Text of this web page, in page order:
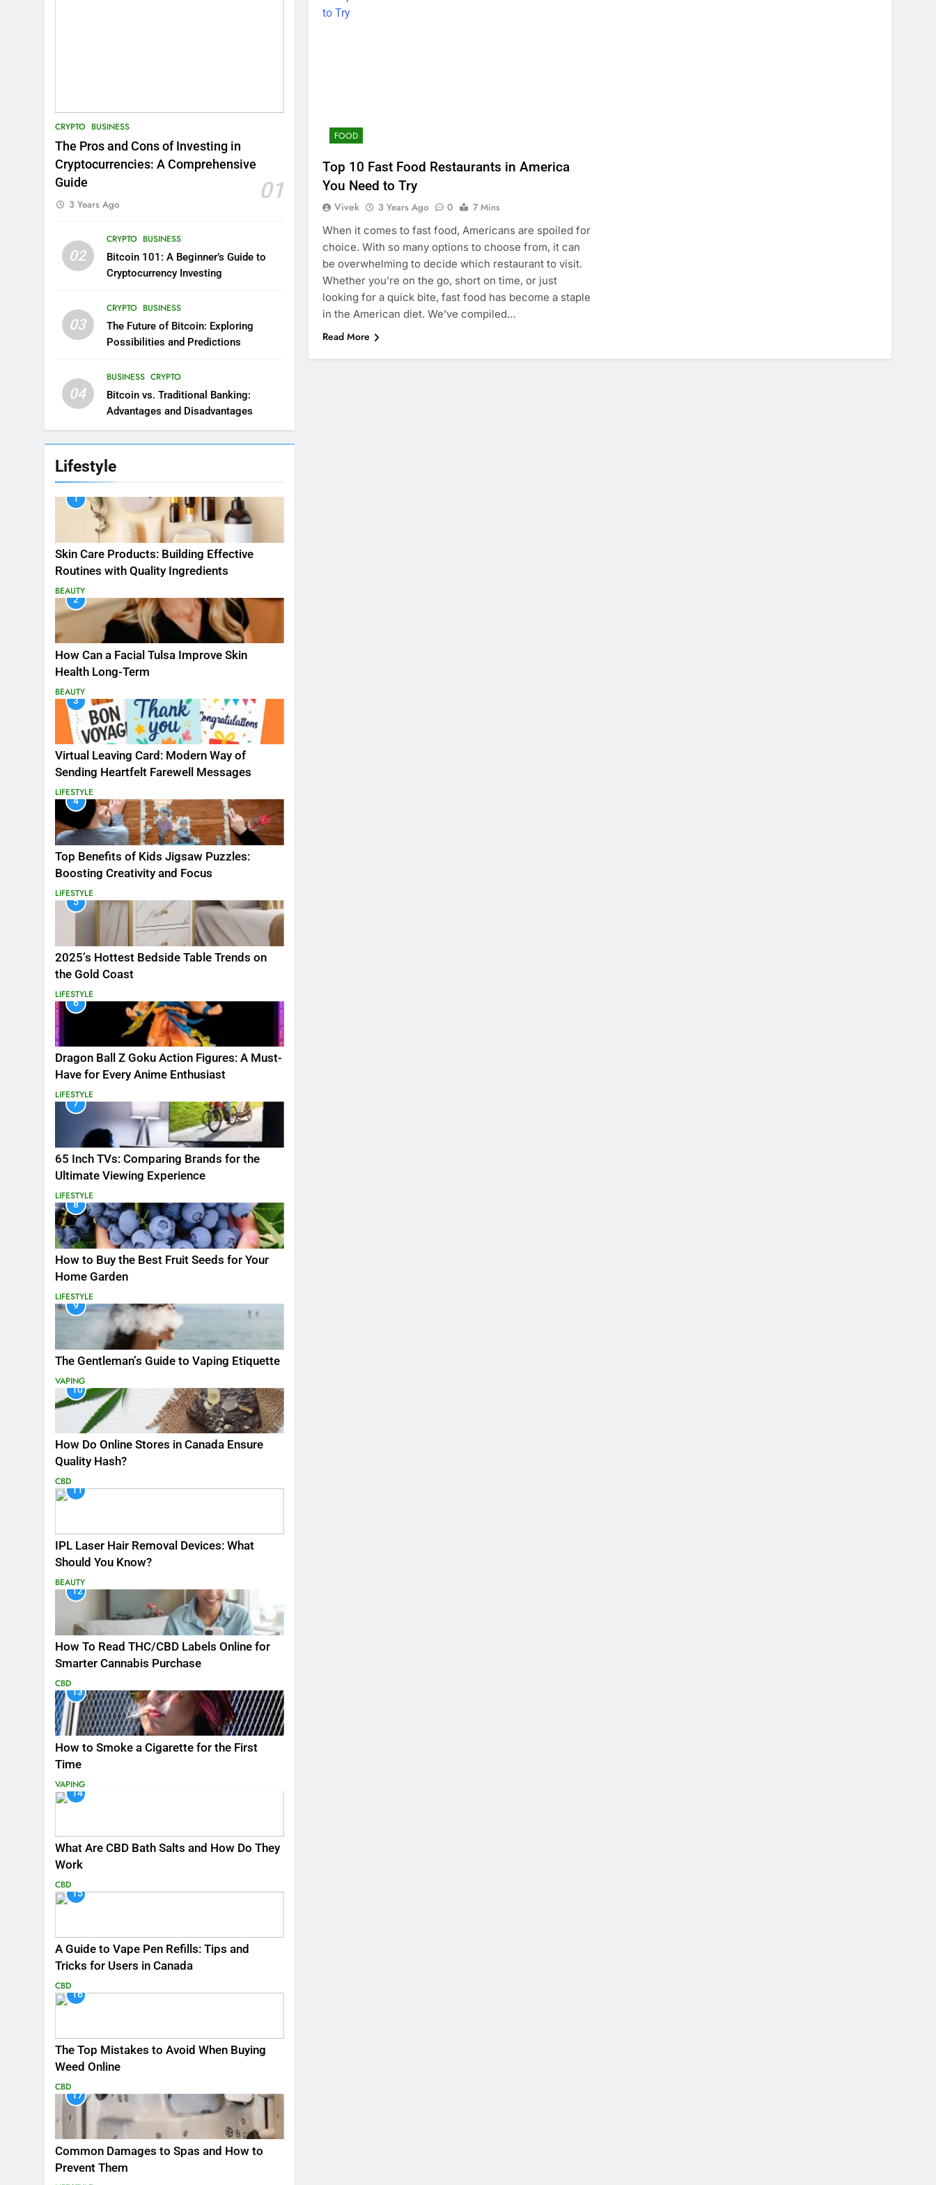
CRYPTO BUSINESS
The Pros and Cons of Investing in
Cryptocurrencies: A Comprehensive
Guide
01
3 Years Ago
02
CRYPTO BUSINESS
Bitcoin 101: A Beginner’s Guide to
Cryptocurrency Investing
03
CRYPTO BUSINESS
The Future of Bitcoin: Exploring
Possibilities and Predictions
04
BUSINESS CRYPTO
Bitcoin vs. Traditional Banking:
Advantages and Disadvantages
Lifestyle
1
Skin Care Products: Building Effective
Routines with Quality Ingredients
BEAUTY
2
How Can a Facial Tulsa Improve Skin
Health Long-Term
BEAUTY
3
Virtual Leaving Card: Modern Way of
Sending Heartfelt Farewell Messages
LIFESTYLE
4
Top Benefits of Kids Jigsaw Puzzles:
Boosting Creativity and Focus
LIFESTYLE
5
2025’s Hottest Bedside Table Trends on
the Gold Coast
LIFESTYLE
6
Dragon Ball Z Goku Action Figures: A Must-
Have for Every Anime Enthusiast
LIFESTYLE
7
65 Inch TVs: Comparing Brands for the
Ultimate Viewing Experience
LIFESTYLE
8
How to Buy the Best Fruit Seeds for Your
Home Garden
LIFESTYLE
9
The Gentleman’s Guide to Vaping Etiquette
VAPING
10
How Do Online Stores in Canada Ensure
Quality Hash?
CBD
11
IPL Laser Hair Removal Devices: What
Should You Know?
BEAUTY
12
How To Read THC/CBD Labels Online for
Smarter Cannabis Purchase
CBD
13
How to Smoke a Cigarette for the First
Time
VAPING
14
What Are CBD Bath Salts and How Do They
Work
CBD
15
A Guide to Vape Pen Refills: Tips and
Tricks for Users in Canada
CBD
16
The Top Mistakes to Avoid When Buying
Weed Online
CBD
17
Common Damages to Spas and How to
Prevent Them
FOOD
Top 10 Fast Food Restaurants in America
You Need to Try
Vivek 3 Years Ago 0
7 Mins
When it comes to fast food, Americans are spoiled for
choice. With so many options to choose from, it can
be overwhelming to decide which restaurant to visit.
Whether you’re on the go, short on time, or just
looking for a quick bite, fast food has become a staple
in the American diet. We’ve compiled…
Read More